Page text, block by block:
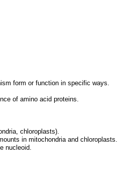
form or function in specific ways.
of amino acid proteins.
chloroplasts).
in mitochondria and chloroplasts.
nucleoid.